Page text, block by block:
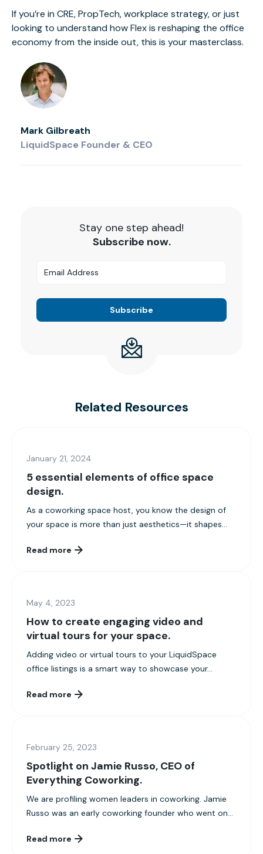
If you’re in CRE, PropTech, workplace strategy, or just
looking to understand how Flex is reshaping the office
economy from the inside out, this is your masterclass.
Mark Gilbreath
LiquidSpace Founder & CEO
Stay one step ahead!
Subscribe now.
Related Resources
January 21, 2024
5 essential elements of office space
design.
As a coworking space host, you know the design of
your space is more than just aesthetics—it shapes...
Read more
May 4, 2023
How to create engaging video and
virtual tours for your space.
Adding video or virtual tours to your LiquidSpace
office listings is a smart way to showcase your...
Read more
February 25, 2023
Spotlight on Jamie Russo, CEO of
Everything Coworking.
We are profiling women leaders in coworking. Jamie
Russo was an early coworking founder who went on...
Read more